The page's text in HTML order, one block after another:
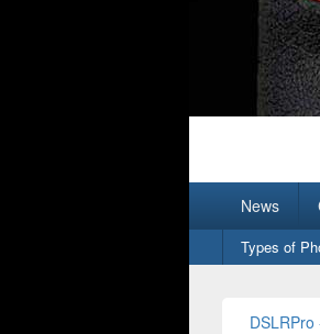
News
Secondary
menu
Types of